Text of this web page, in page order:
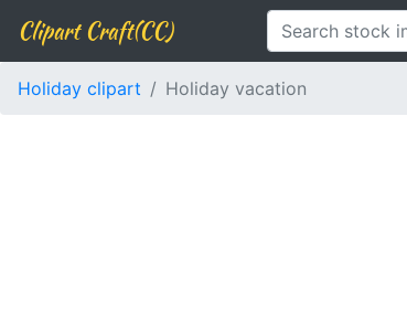
Clipart Craft(CC)
Holiday clipart Holiday vacation